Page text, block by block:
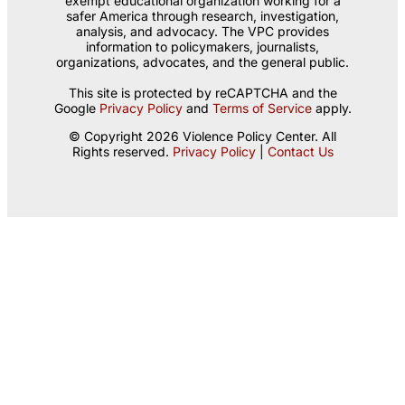
safer America through research, investigation,
analysis, and advocacy. The VPC provides
information to policymakers, journalists,
organizations, advocates, and the general public.
This site is protected by reCAPTCHA and the
Google Privacy Policyand Terms of Serviceapply.
© Copyright 2026 Violence Policy Center. All
Rights reserved. Privacy Policy| Contact Us